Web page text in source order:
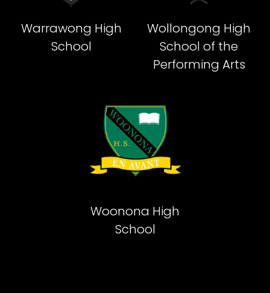
Warrawong High
School
Wollongong High
School of the
Performing Arts
Woonona High
School